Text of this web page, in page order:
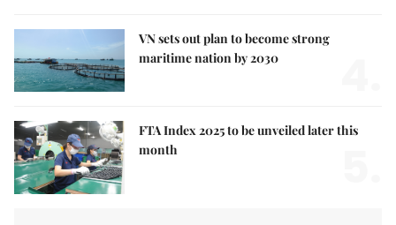
VN sets out plan to become strong
maritime nation by 2030
FTA Index 2025 to be unveiled later this
month